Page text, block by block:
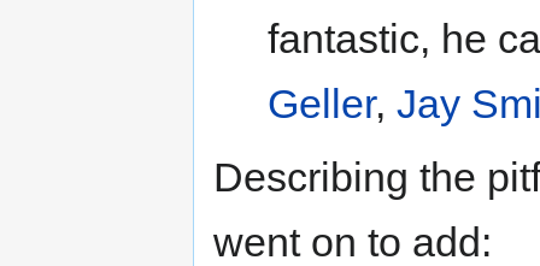
fantastic, he
Geller, Jay
Describing the
went on to add: